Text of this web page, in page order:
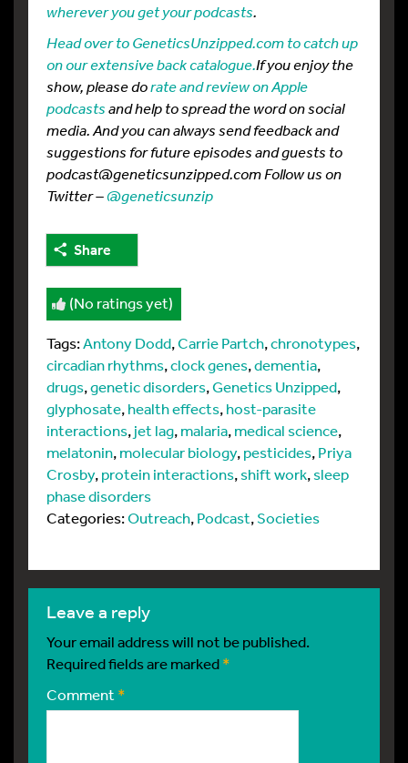
wherever you get your podcasts.
Head over to GeneticsUnzipped.com to catch up
on our extensive back catalogue.If you enjoy the
show, please dorate and review on Apple
podcastsand help to spread the word on social
media. And you can always send feedback and
suggestions for future episodes and guests to
podcast@geneticsunzipped.com Follow us on
Twitter –@geneticsunzip
Share
(No ratings yet)
Tags:Antony Dodd,Carrie Partch,chronotypes,
circadian rhythms,clock genes,dementia,
drugs,genetic disorders,Genetics Unzipped,
glyphosate,health effects,host-parasite
interactions,jet lag,malaria,medical science,
melatonin,molecular biology,pesticides,Priya
Crosby,protein interactions,shift work,sleep
phase disorders
Categories:Outreach,Podcast,Societies
leave a reply
Your email address will not be published.
Required fields are marked*
Comment*